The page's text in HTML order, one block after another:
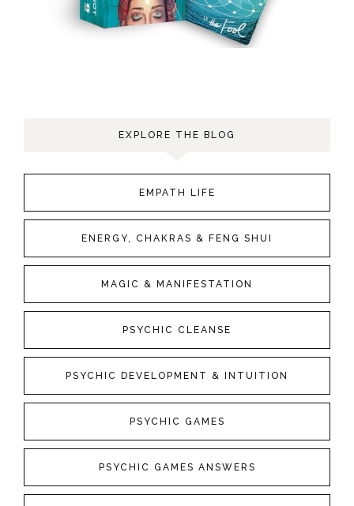
EXPLORE THE BLOG
EMPATH LIFE
ENERGY, CHAKRAS & FENG SHUI
MAGIC & MANIFESTATION
PSYCHIC CLEANSE
PSYCHIC DEVELOPMENT & INTUITION
PSYCHIC GAMES
PSYCHIC GAMES ANSWERS